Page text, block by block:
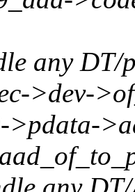
any DT/
>dev-
>pdata-